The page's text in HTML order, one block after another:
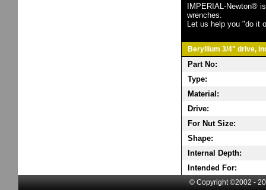
IMPERIAL-Newton®
wrenches.
Let us help you "do it
Beryllium 3/4" drive,
Part No:
Type:
Material:
Drive:
For Nut Size:
Shape:
Internal Depth:
Intended For:
© Copyright ©2002 -